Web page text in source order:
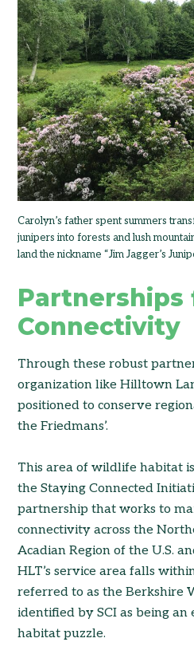
Carolyn’s father spent summers
junipers into forests and lush
land the nickname “Jim Jagger’s
Partnerships
Connectivity
Through these robust
organization like Hilltown
positioned to conserve
the Friedmans’.
This area of wildlife habitat
the Staying Connected
partnership that works to
connectivity across the
Acadian Region of the U.S.
HLT’s service area falls
referred to as the Berkshire
identified by SCI as being an
habitat puzzle.